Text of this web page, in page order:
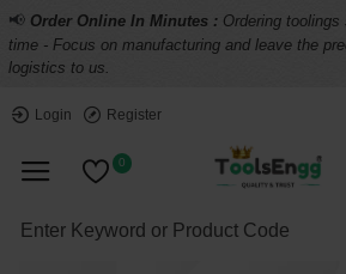
📢 Order Online In Minutes : Ordering
time - Focus on manufacturing and leave the
logistics to us.
Login Register
0